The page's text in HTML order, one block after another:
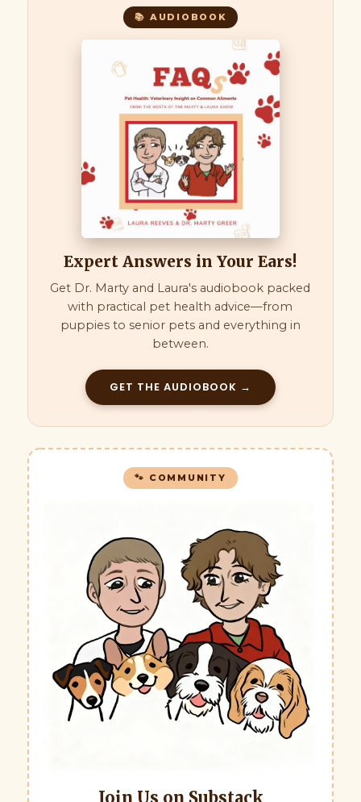
📚 AUDIOBOOK
Expert Answers in Your Ears!
Get Dr. Marty and Laura's audiobook packed
with practical pet health advice—from
puppies to senior pets and everything in
between.
GET THE AUDIOBOOK →
🐾 COMMUNITY
Join Us on Substack